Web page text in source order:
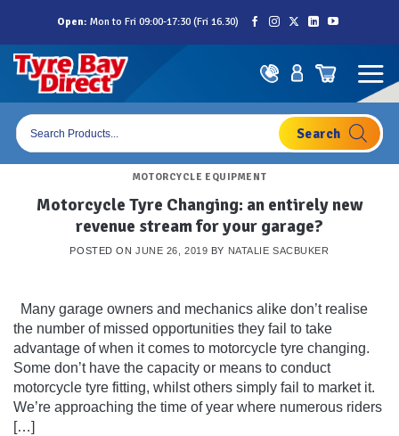
content
Open: Mon to Fri 09:00-17:30 (Fri 16.30)
Products
search
MOTORCYCLE EQUIPMENT
Motorcycle Tyre Changing: an entirely new
revenue stream for your garage?
POSTED ONJUNE 26, 2019 BY NATALIE SACBUKER
Many garage owners and mechanics alike don’t realise
the number of missed opportunities they fail to take
advantage of when it comes to motorcycle tyre changing.
Some don’t have the capacity or means to conduct
motorcycle tyre fitting, whilst others simply fail to market it.
We’re approaching the time of year where numerous riders
[…]